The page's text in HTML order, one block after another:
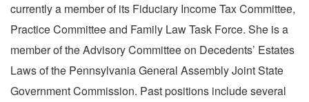
currently a member of its Fiduciary Income Tax Committee,
Practice Committee and Family Law Task Force. She is a
member of the Advisory Committee on Decedents’ Estates
Laws of the Pennsylvania General Assembly Joint State
Government Commission. Past positions include several